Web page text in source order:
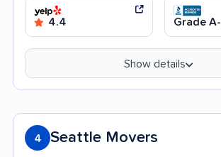
4.4 Grade A-
Show details
4 Seattle Movers